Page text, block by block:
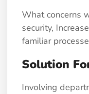
What concerns
security,
familiar
Solution
Involving